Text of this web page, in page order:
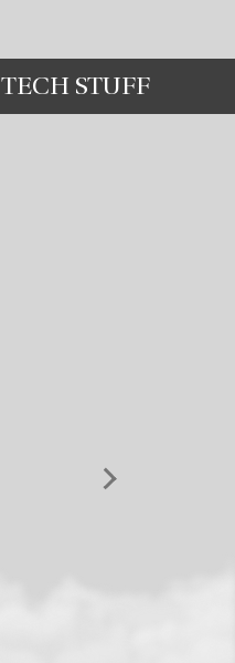
TECH STUFF